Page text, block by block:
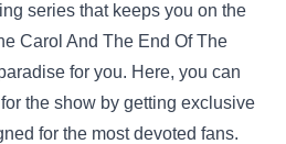
series that keeps you on the
Carol And The End Of The
for you. Here, you can
the show by getting exclusive
for the most devoted fans.